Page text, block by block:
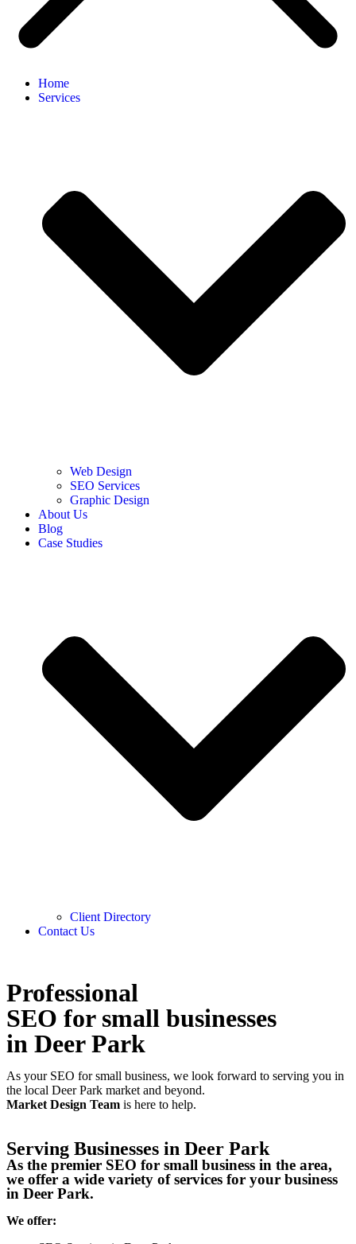
Home
Services
Web Design
SEO Services
Graphic Design
About Us
Blog
Case Studies
Client Directory
Contact Us
Professional
SEO for small businesses
in Deer Park
As your SEO for small business, we look forward to serving you in
the local Deer Park market and beyond.
Market Design Team is here to help.
Serving Businesses in Deer Park
As the premier SEO for small business in the area,
we offer a wide variety of services for your business
in Deer Park.
We offer: